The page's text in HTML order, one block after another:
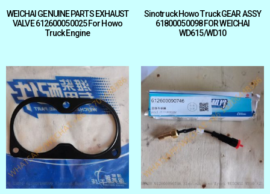
WEICHAI GENUINE PARTS EXHAUST
VALVE 612600050025 For Howo
Truck Engine
Sinotruck Howo Truck GEAR ASSY
61800050098 FOR WEICHAI
WD615/WD10